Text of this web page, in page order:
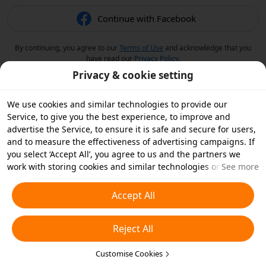
Continue with Facebook
By continuing, you agree to ourTerms of Use and acknowledge that you
have read our Privacy Policy.
Privacy & cookie setting
We use cookies and similar technologies to provide our
Service, to give you the best experience, to improve and
advertise the Service, to ensure it is safe and secure for users,
and to measure the effectiveness of advertising campaigns. If
you select ‘Accept All’, you agree to us and the partners we
work with storing cookies and similar technologies on your
essential cookies or choose which types of cookies you'd like to
accept or disable by clicking ‘Customise Cookies’ below or at
any time in your privacy settings. For more details, see our
Cookies and Similar Technologies Policy
See more
Accept All
Reject All
Customise Cookies